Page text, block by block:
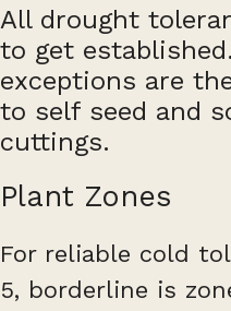
All drought
to get
exceptions are
to self seed and
cuttings.
Plant Zones
For reliable cold
5, borderline is